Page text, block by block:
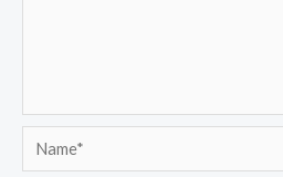
Name*